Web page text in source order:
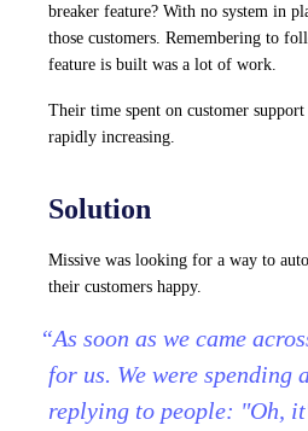
breaker feature? With no system in
those customers. Remembering to
feature is built was a lot of work.
Their time spent on customer support
rapidly increasing.
Solution
Missive was looking for a way to
their customers happy.
“As soon as we came
for us. We were spending
replying to people: "Oh,